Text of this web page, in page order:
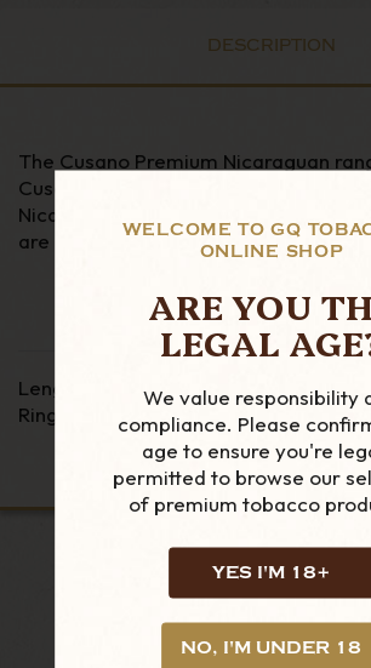
WELCOME TO GQ
ONLINE SHOP
ARE YOU
LEGAL
We value responsibility
compliance. Please
age to ensure you're
permitted to browse our
of premium tobacco
YES I'M 18+
NO, I'M UNDER 18
DESCRIPTION
The Cusano Premium Nicaraguan
Cusano's Dominican Cigar factory
Nicaraguan and Dominican
are more full bodied than the
Length - 7"
Ring Gauge - 48
LOOKING FOR